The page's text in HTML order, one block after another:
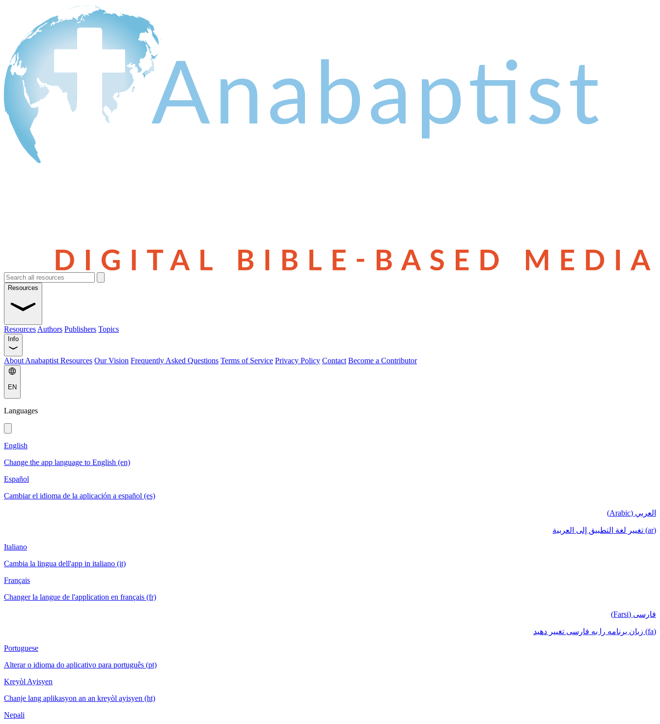
Resources
Resources Authors Publishers Topics
Info
About Anabaptist Resources Our Vision Frequently Asked Questions Terms of Service Privacy Policy Contact Become a Contributor
EN
Languages
English
Change the app language to English (en)
Español
Cambiar el idioma de la aplicación a español (es)
العربي (Arabic)
(ar) تغيير لغة التطبيق إلى العربية
Italiano
Cambia la lingua dell'app in italiano (it)
Français
Changer la langue de l'application en français (fr)
فارسی (Farsi)
(fa) زبان برنامه را به فارسی تغییر دهید
Portuguese
Alterar o idioma do aplicativo para português (pt)
Kreyòl Ayisyen
Chanje lang aplikasyon an an kreyòl ayisyen (ht)
Nepali